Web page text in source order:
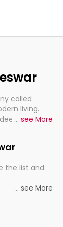
called
living.
very
... see More
the list and
... see More